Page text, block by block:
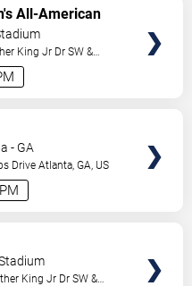
All-American
Stapleton,
Ashley McBryde
King Jr Dr SW &
TICKETS
- GA
Drive Atlanta,GA, US
TICKETS
King Jr Dr SW &
TICKETS